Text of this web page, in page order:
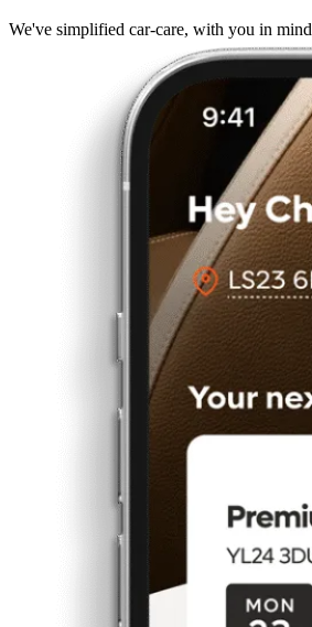
We've simplified car-care, with you in mind